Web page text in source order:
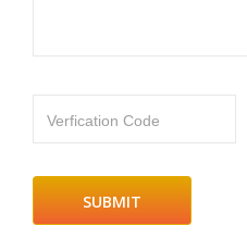
Verfication Code